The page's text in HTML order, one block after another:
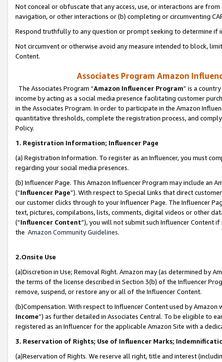
Not conceal or obfuscate that any access, use, or interactions are
navigation, or other interactions or (b) completing or circumventing
Respond truthfully to any question or prompt seeking to determine if
Not circumvent or otherwise avoid any measure intended to block,
Content.
Associates Program Amazon
The Associates Program “Amazon Influencer Program” is a
income by acting as a social media presence facilitating customer
in the Associates Program. In order to participate in the Amazon
quantitative thresholds, complete the registration process, and
Policy.
1. Registration Information; Influencer Page
(a) Registration Information. To register as an Influencer, you must
regarding your social media presences.
(b) Influencer Page. This Amazon Influencer Program may include an
(“Influencer Page”). With respect to Special Links that direct
our customer clicks through to your Influencer Page. The Influencer
text, pictures, compilations, lists, comments, digital videos or other
(“Influencer Content”), you will not submit such Influencer Content
the Amazon Community Guidelines.
2.Onsite Use
(a)Discretion in Use; Removal Right. Amazon may (as determined by
the terms of the license described in Section 3(b) of the Influencer
remove, suspend, or restore any or all of the Influencer Content.
(b)Compensation. With respect to Influencer Content used by
Income”) as further detailed in Associates Central. To be eligible to
registered as an Influencer for the applicable Amazon Site with a
3. Reservation of Rights; Use of Influencer Marks;
(a)Reservation of Rights. We reserve all right, title and interest